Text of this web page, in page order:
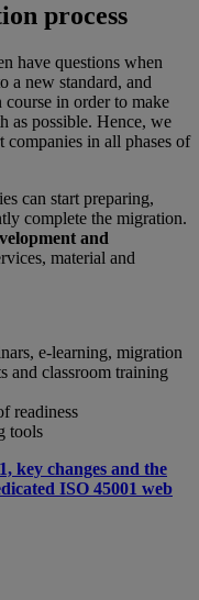
process
have questions when
a new standard, and
course in order to make
as possible. Hence, we
companies in all phases of
can start preparing,
complete the migration.
and
material and
e-learning, migration
and classroom training
readiness
tools
key changes and the
ISO 45001 web